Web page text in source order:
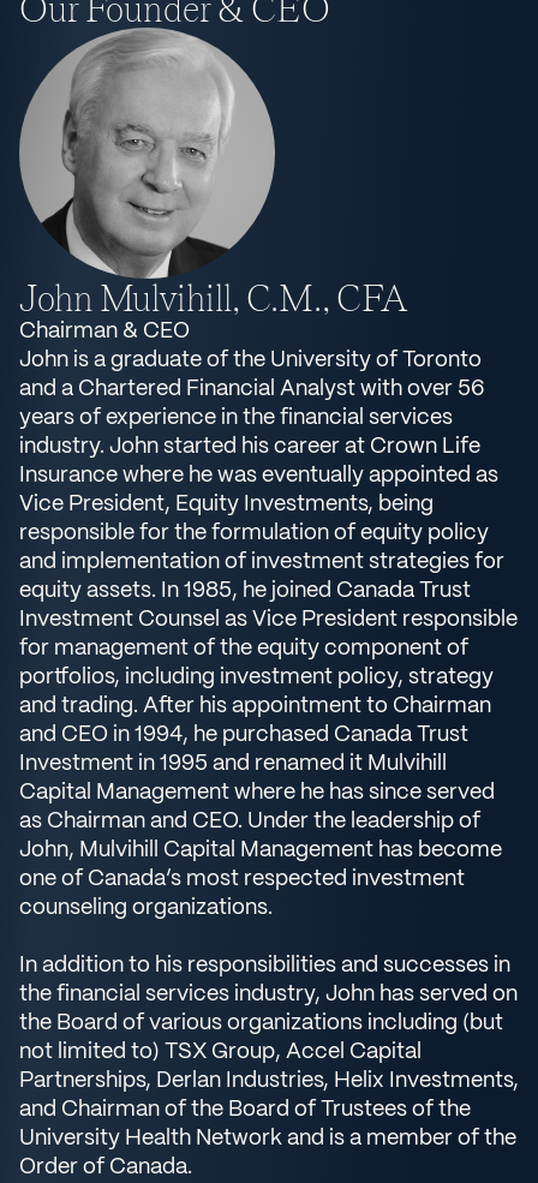
Our Founder & CEO
John Mulvihill, C.M., CFA
Chairman & CEO
John is a graduate of the University of Toronto
and a Chartered Financial Analyst with over 56
years of experience in the financial services
industry. John started his career at Crown Life
Insurance where he was eventually appointed as
Vice President, Equity Investments, being
responsible for the formulation of equity policy
and implementation of investment strategies for
equity assets. In 1985, he joined Canada Trust
Investment Counsel as Vice President responsible
for management of the equity component of
portfolios, including investment policy, strategy
and trading. After his appointment to Chairman
and CEO in 1994, he purchased Canada Trust
Investment in 1995 and renamed it Mulvihill
Capital Management where he has since served
as Chairman and CEO. Under the leadership of
John, Mulvihill Capital Management has become
one of Canada’s most respected investment
counseling organizations.
In addition to his responsibilities and successes in
the financial services industry, John has served on
the Board of various organizations including (but
not limited to) TSX Group, Accel Capital
Partnerships, Derlan Industries, Helix Investments,
and Chairman of the Board of Trustees of the
University Health Network and is a member of the
Order of Canada.